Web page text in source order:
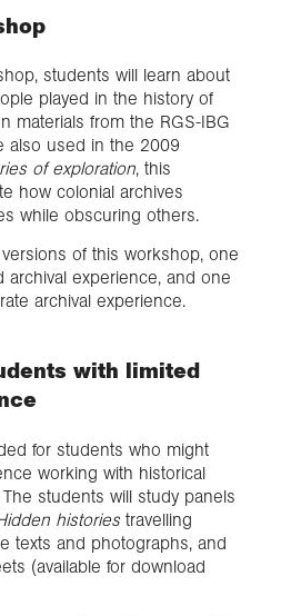
students will learn about
played in the history of
materials from the RGS-IBG
also used in the 2009
of exploration, this
how colonial archives
while obscuring others.
of this workshop, one
archival experience, and one
archival experience.
with limited
for students who might
working with historical
students will study panels
histories travelling
texts and photographs, and
(available for download